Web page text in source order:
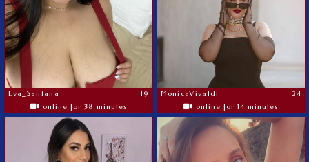
Eva_Santana
19
online for 38 minutes
MonicaVivaldi
24
online for 14 minutes